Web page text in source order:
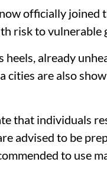
officially joined
risk to
heels, already
cities are also
that individuals
advised to be
to use